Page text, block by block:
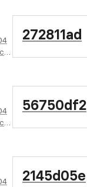
b989f734d631554b485c39a2f67b5ca4d8ac10e6
272811ad
b989f734d631554b485c39a2f67b5ca4d8ac10e6
56750df2
2145d05e